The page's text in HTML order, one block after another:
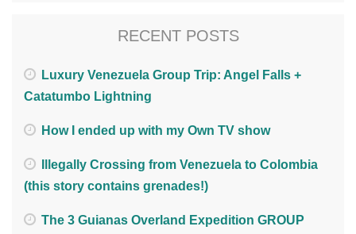
RECENT POSTS
Luxury Venezuela Group Trip: Angel Falls +
Catatumbo Lightning
How I ended up with my Own TV show
Illegally Crossing from Venezuela to Colombia
(this story contains grenades!)
The 3 Guianas Overland Expedition GROUP